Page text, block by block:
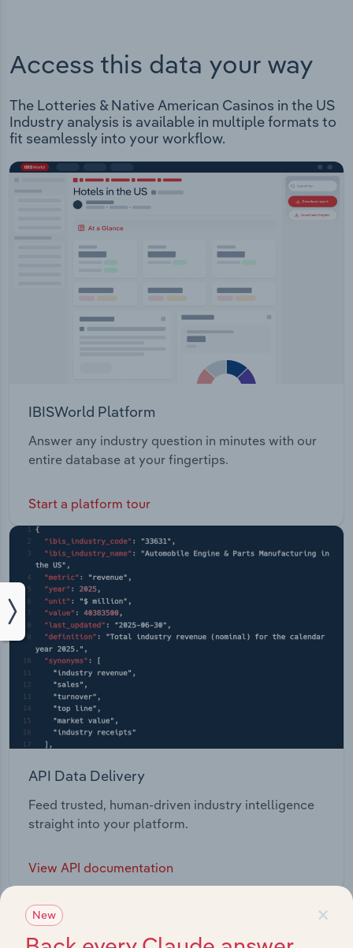
Access this data your way
The Lotteries & Native American Casinos in the US
Industry analysis is available in multiple formats to
fit seamlessly into your workflow.
IBISWorld Platform
Answer any industry question in minutes with our
entire database at your fingertips.
Start a platform tour
API Data Delivery
Feed trusted, human-driven industry intelligence
straight into your platform.
View API documentation
×
New